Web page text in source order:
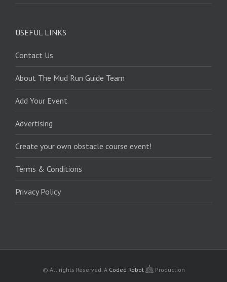
USEFUL LINKS
Contact Us
About The Mud Run Guide Team
Add Your Event
Advertising
Create your own obstacle course event!
Terms & Conditions
Privacy Policy
© All rights Reserved. A Coded Robot Production